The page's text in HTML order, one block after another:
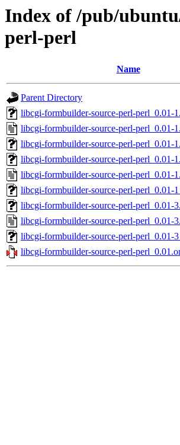
Index of /pub/
perl-perl
Name
Parent Directory
libcgi-formbuilder-source-perl-perl_0.01-
libcgi-formbuilder-source-perl-perl_0.01-
libcgi-formbuilder-source-perl-perl_0.01-
libcgi-formbuilder-source-perl-perl_0.01-
libcgi-formbuilder-source-perl-perl_0.01-
libcgi-formbuilder-source-perl-perl_0.01-
libcgi-formbuilder-source-perl-perl_0.01-
libcgi-formbuilder-source-perl-perl_0.01-
libcgi-formbuilder-source-perl-perl_0.01-
libcgi-formbuilder-source-perl-